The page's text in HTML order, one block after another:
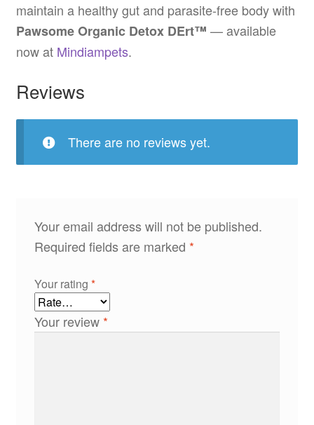
maintain a healthy gut and parasite-free body with
Pawsome Organic Detox DErt™ — available
now at Mindiampets.
Reviews
There are no reviews yet.
Your email address will not be published.
Required fields are marked *
Your rating *
Your review *